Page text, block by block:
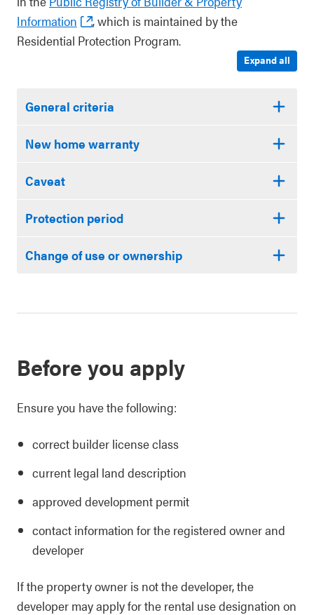
Information
, which is maintained by the
Residential Protection Program.
Expand all
General criteria
New home warranty
Caveat
Protection period
Change of use or ownership
Before you apply
Ensure you have the following:
correct builder license class
current legal land description
approved development permit
contact information for the registered owner and
developer
If the property owner is not the developer, the
developer may apply for the rental use designation on